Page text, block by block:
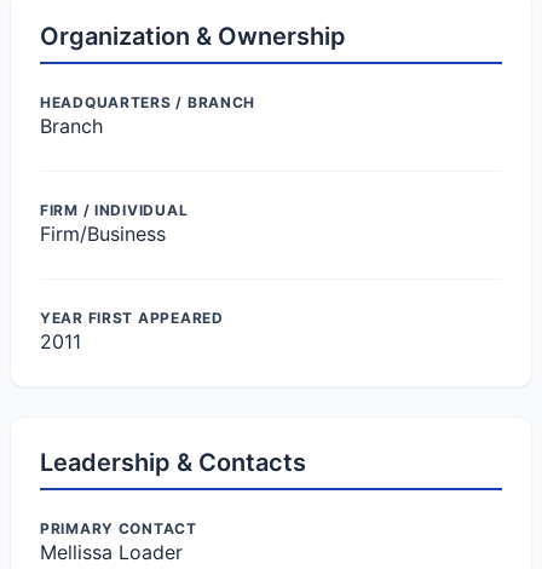
Organization & Ownership
HEADQUARTERS / BRANCH
Branch
FIRM / INDIVIDUAL
Firm/Business
YEAR FIRST APPEARED
2011
Leadership & Contacts
PRIMARY CONTACT
Mellissa Loader